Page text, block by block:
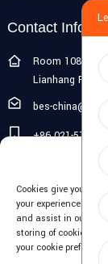
Contact Info
Room 108G,
Lianhang
bes-
+86 021-
0086
Inquiry
Enter your email
Cookies give you a
your experience
and assist in our
storing of cookies on
your cookie